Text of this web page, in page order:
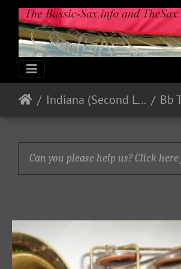
Indiana (Second Line) Bb
Can you please help us? Click